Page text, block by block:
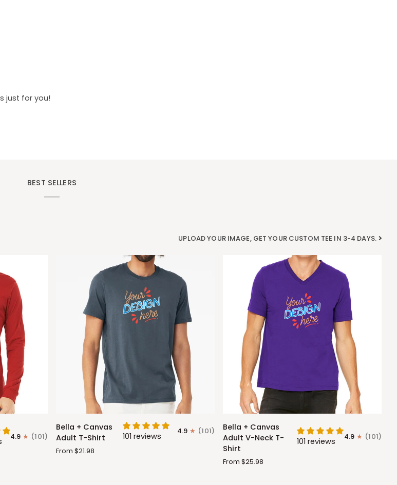
just for you!
BEST SELLERS
UPLOAD YOUR IMAGE, GET YOUR CUSTOM TEE IN 3-4 DAYS.
4.9 (101)
Bella
+
Canvas
Adult
Bella + Canvas
Adult T-Shirt
101 reviews 4.9 (101)
From $21.98
Bella
+
Canvas
Adult
V-
Bella + Canvas
Adult V-Neck T-
Shirt
101 reviews 4.9 (101)
From $25.98